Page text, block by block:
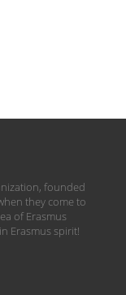
founded
they come to
of Erasmus
Erasmus spirit!